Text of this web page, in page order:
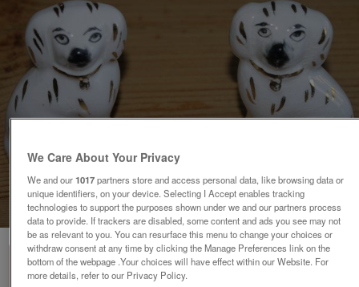
1of1
We Care About Your Privacy
We and our1017partners store and access personal data, like browsing data or
unique identifiers, on your device. Selecting I Accept enables tracking
technologies to support the purposes shown under we and our partners process
data to provide. If trackers are disabled, some content and ads you see may not
be as relevant to you. You can resurface this menu to change your choices or
withdraw consent at any time by clicking the Manage Preferences link on the
bottom of the webpage .Your choices will have effect within our Website. For
more details, refer to our Privacy Policy.